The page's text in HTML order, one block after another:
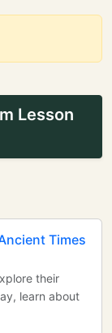
Lesson
Times
their
learn about